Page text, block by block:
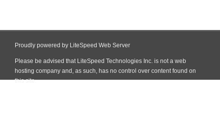
Proudly powered by LiteSpeed Web Server
Please be advised that LiteSpeed Technologies Inc. is not a web
hosting company and, as such, has no control over content found on
this site.